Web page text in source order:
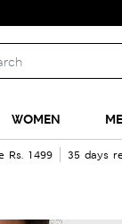
WOMEN
Rs. 1499 35 days